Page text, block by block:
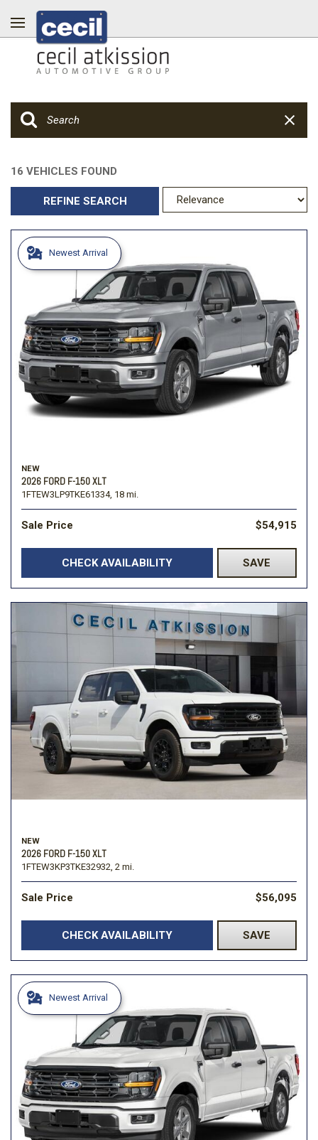
16 VEHICLES FOUND
REFINE SEARCH
Newest Arrival
NEW
2026 FORD F-150 XLT
1FTEW3LP9TKE61334, 18 mi.
Sale Price $54,915
CHECK AVAILABILITY SAVE
NEW
2026 FORD F-150 XLT
1FTEW3KP3TKE32932, 2 mi.
Sale Price $56,095
CHECK AVAILABILITY SAVE
Newest Arrival